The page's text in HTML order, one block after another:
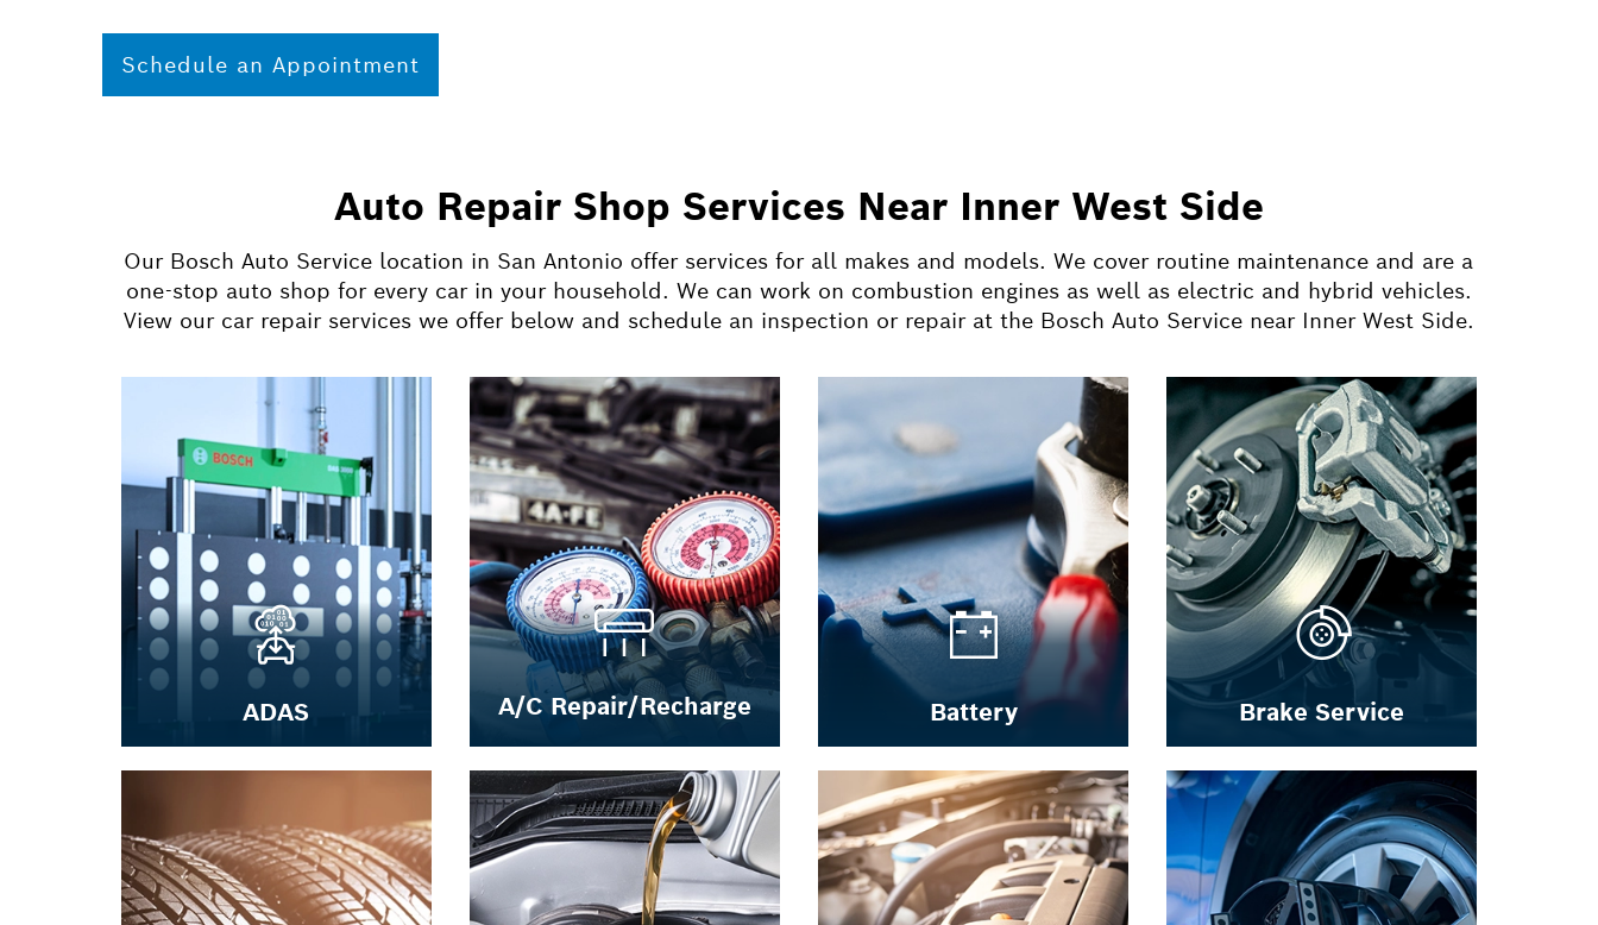
Schedule an Appointment
Auto Repair Shop Services Near Inner West Side
Our Bosch Auto Service location in San Antonio offer services for all makes and models. We cover routine maintenance and are a
one-stop auto shop for every car in your household. We can work on combustion engines as well as electric and hybrid vehicles.
View our car repair services we offer below and schedule an inspection or repair at the Bosch Auto Service near Inner West Side.
ADAS A/C Repair/Recharge Battery Brake Service